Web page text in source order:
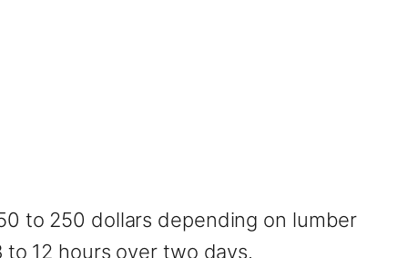
to 250 dollars depending on lumber
12 hours over two days.